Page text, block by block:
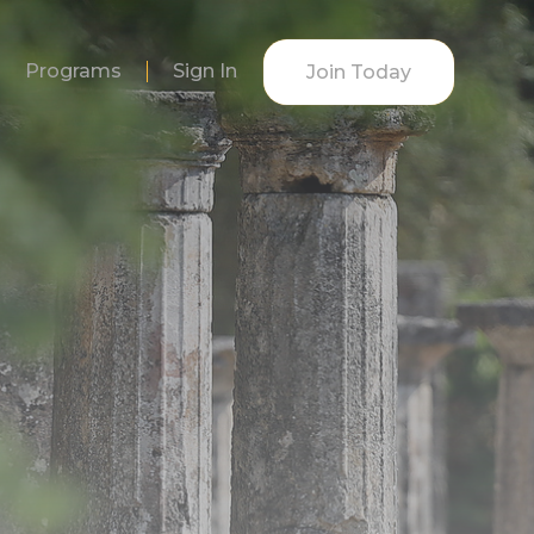
Programs Sign In Join Today